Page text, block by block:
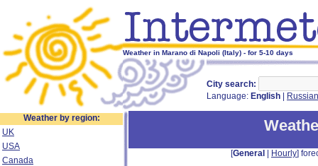
Weather in Marano di Napoli (Italy) - for 5-10 days
City search:
Language: English Russian
Weather by region:
UK
USA
Canada
[General Hourly]